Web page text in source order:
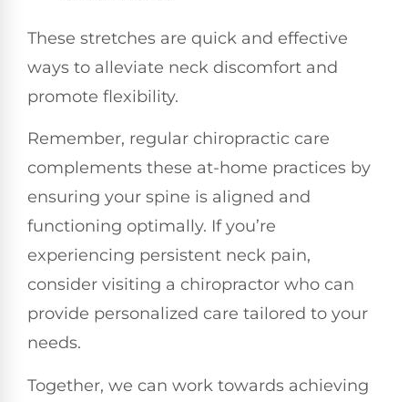
These stretches are quick and effective
ways to alleviate neck discomfort and
promote flexibility.
Remember, regular chiropractic care
complements these at-home practices by
ensuring your spine is aligned and
functioning optimally. If you’re
experiencing persistent neck pain,
consider visiting a chiropractor who can
provide personalized care tailored to your
needs.
Together, we can work towards achieving